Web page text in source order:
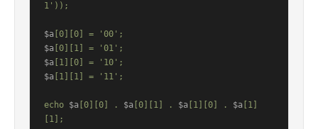
1'));
$a
$a
$a
$a [1][1] = '11';
echo $a [0][0] . $a [0][1] . $a [1][0] . $a [1]
[1];